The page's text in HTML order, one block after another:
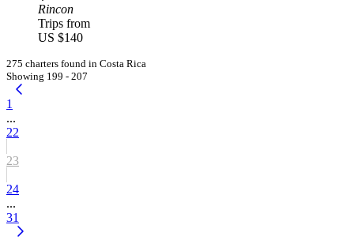
Rincon
Trips from
US $140
275 charters found in Costa Rica
Showing 199 - 207
1
...
22
23
24
...
31